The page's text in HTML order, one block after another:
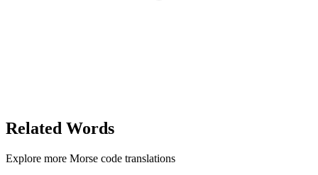
Related Words
Explore more Morse code translations